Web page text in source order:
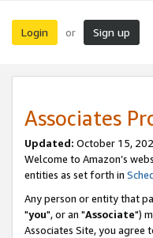
Login or Sign up
Associates
Updated: October 15,
Welcome to Amazon’s
entities as set forth in
Any person or entity that
"you", or an "Associate")
Associates Site, you agree